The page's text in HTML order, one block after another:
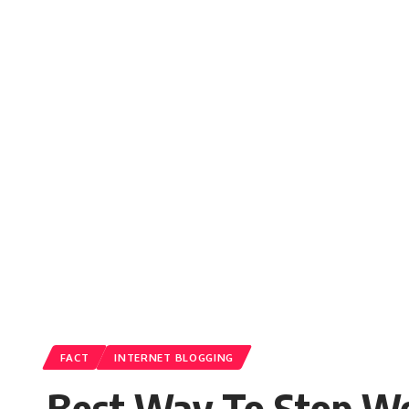
FACT INTERNET BLOGGING